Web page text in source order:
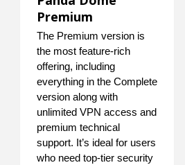
Premium
The Premium version is
the most feature-rich
offering, including
everything in the Complete
version along with
unlimited VPN access and
premium technical
support. It’s ideal for users
who need top-tier security